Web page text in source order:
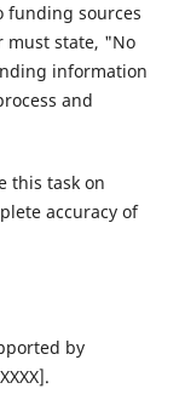
funding sources
must state, "No
information
and
this task on
accuracy of
by